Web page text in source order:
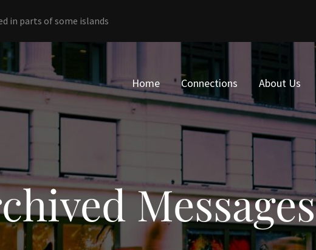
in parts of some islands
Home Connections About Us
Messages